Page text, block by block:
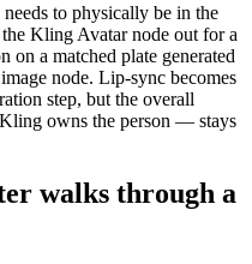
to physically be in the
Kling Avatar node out for a
on a matched plate generated
node. Lip-sync becomes
step, but the overall
owns the person — stays
walks through a